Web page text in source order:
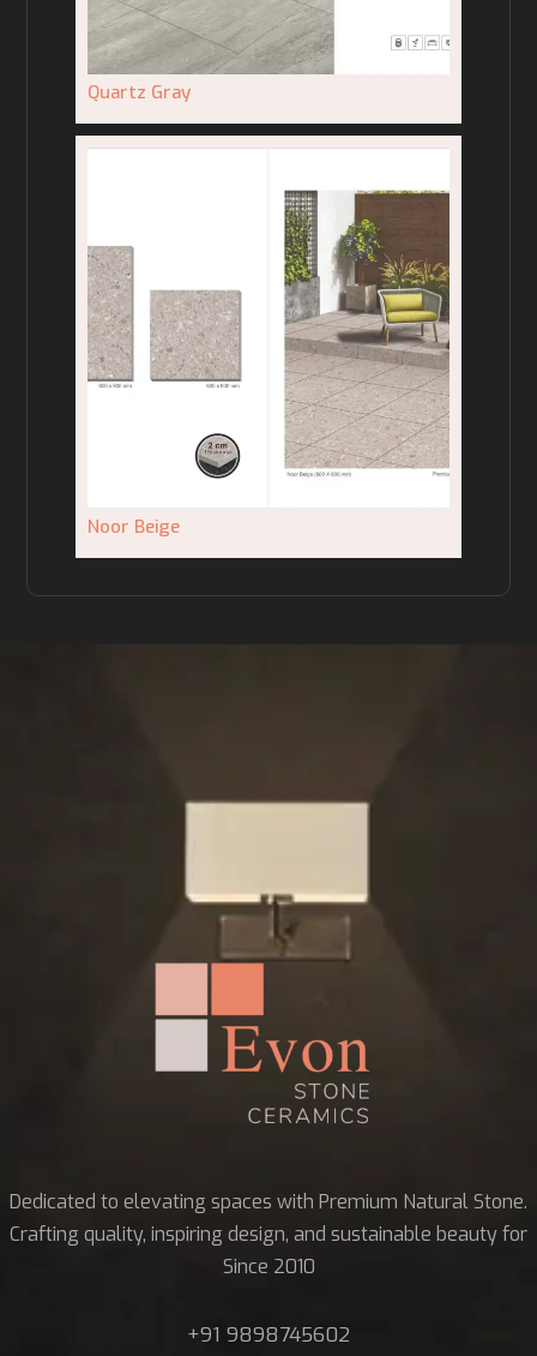
Quartz Gray
Noor Beige
Dedicated to elevating spaces with Premium Natural Stone.
Crafting quality, inspiring design, and sustainable beauty for
Since 2010
+91 9898745602